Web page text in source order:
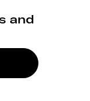
and